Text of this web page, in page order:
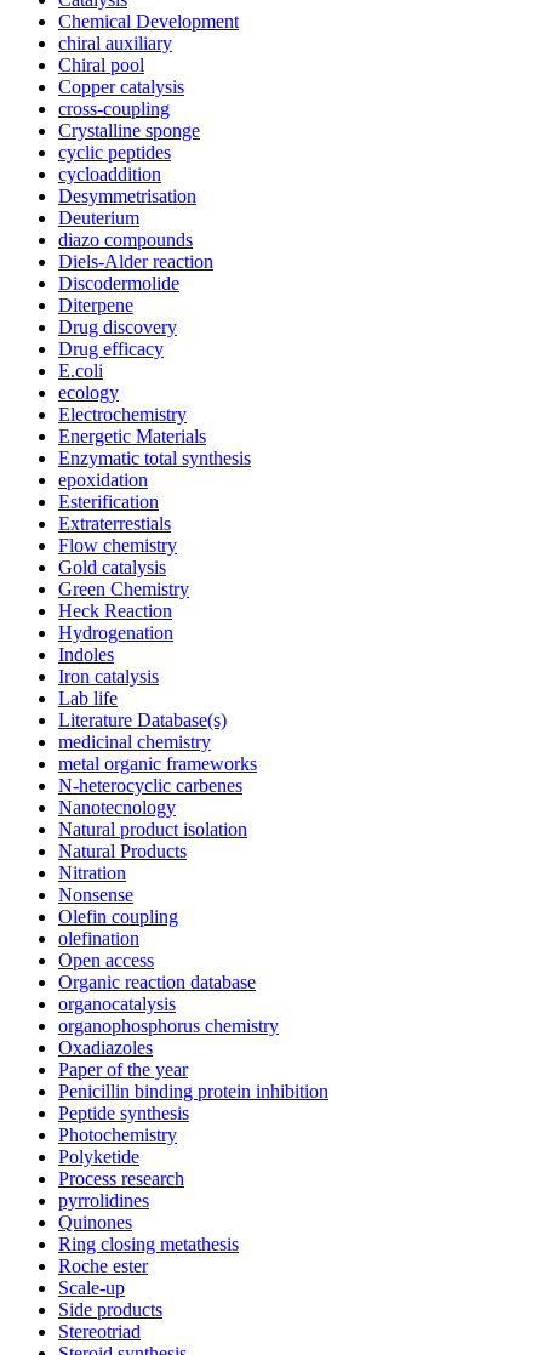
Chemical Development
chiral auxiliary
Chiral pool
Copper catalysis
cross-coupling
Crystalline sponge
cyclic peptides
cycloaddition
Desymmetrisation
Deuterium
diazo compounds
Diels-Alder reaction
Discodermolide
Diterpene
Drug discovery
Drug efficacy
E.coli
ecology
Electrochemistry
Energetic Materials
Enzymatic total synthesis
epoxidation
Esterification
Extraterrestials
Flow chemistry
Gold catalysis
Green Chemistry
Heck Reaction
Hydrogenation
Indoles
Iron catalysis
Lab life
Literature Database(s)
medicinal chemistry
metal organic frameworks
N-heterocyclic carbenes
Nanotecnology
Natural product isolation
Natural Products
Nitration
Nonsense
Olefin coupling
olefination
Open access
Organic reaction database
organocatalysis
organophosphorus chemistry
Oxadiazoles
Paper of the year
Penicillin binding protein inhibition
Peptide synthesis
Photochemistry
Polyketide
Process research
pyrrolidines
Quinones
Ring closing metathesis
Roche ester
Scale-up
Side products
Stereotriad